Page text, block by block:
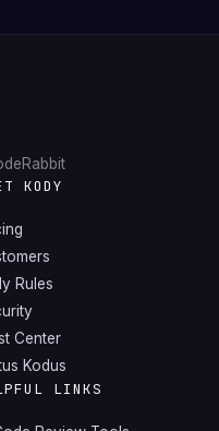
KODY
Rules
Center
Kodus
LINKS